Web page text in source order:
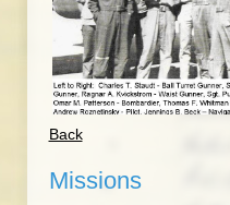
Back
Missions